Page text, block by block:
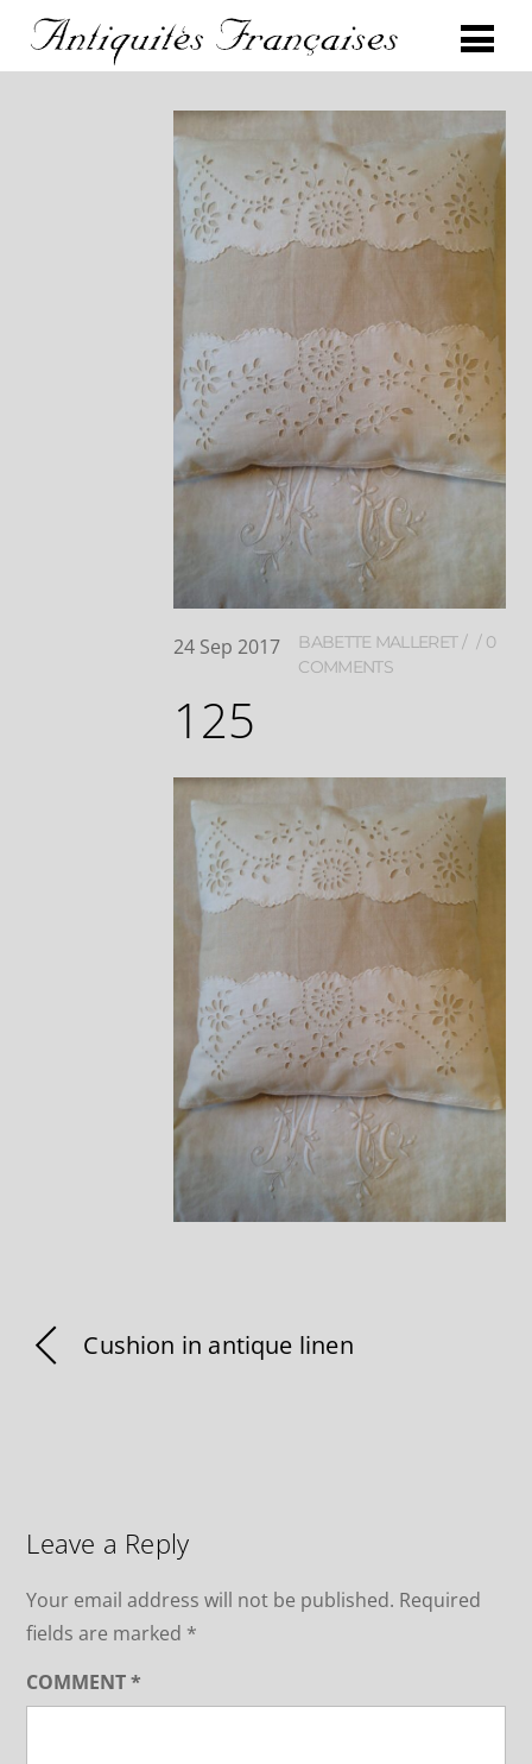
24 Sep 2017 BABETTE MALLERET
0
COMMENTS
125
Cushion in antique linen
Leave a Reply
Your email address will not be published. Required
fields are marked *
COMMENT*